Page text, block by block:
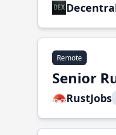
Remote
Senior
RustJobs